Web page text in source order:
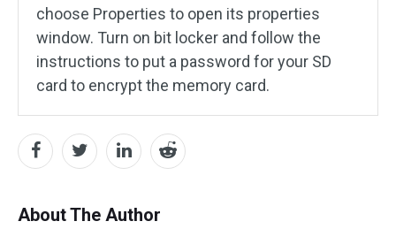
choose Properties to open its properties
window. Turn on bit locker and follow the
instructions to put a password for your SD
card to encrypt the memory card.
About The Author